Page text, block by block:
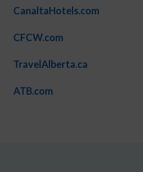
CanaltaHotels.com
CFCW.com
TravelAlberta.ca
ATB.com